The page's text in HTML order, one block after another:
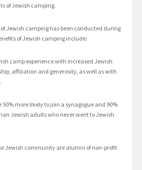
of Jewish camping.
Jewish camping has been conducted during
of Jewish camping include:
camp experience with increased Jewish
affiliation and generosity, as well as with
more likely to join a synagogue and 90%
Jewish adults who never went to Jewish
Jewish community are alumni of non-profit